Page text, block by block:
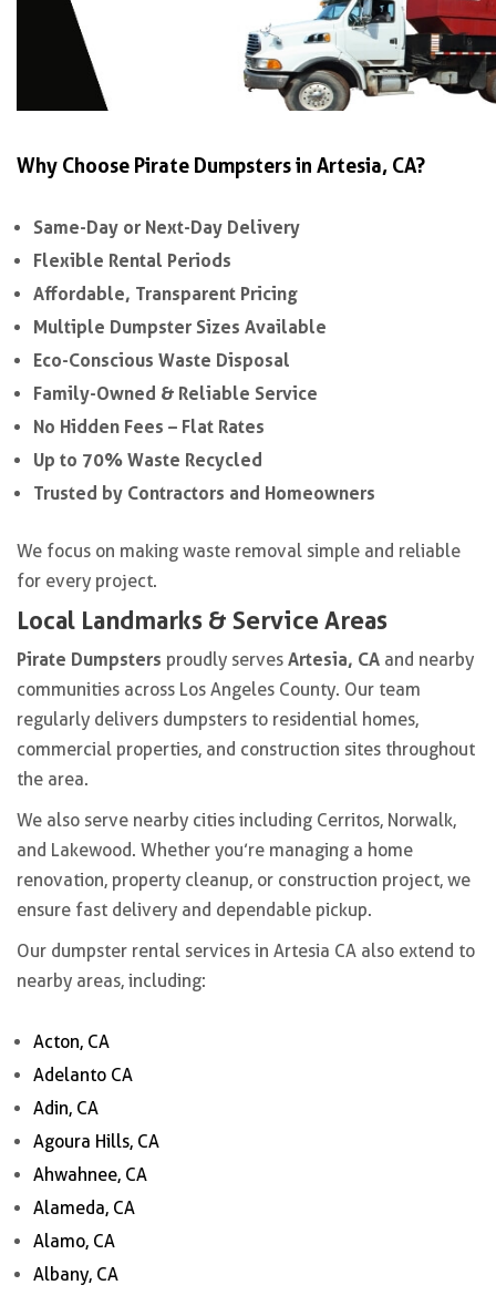
Why Choose Pirate Dumpsters in Artesia, CA?
Same-Day or Next-Day Delivery
Flexible Rental Periods
Affordable, Transparent Pricing
Multiple Dumpster Sizes Available
Eco-Conscious Waste Disposal
Family-Owned & Reliable Service
No Hidden Fees – Flat Rates
Up to 70% Waste Recycled
Trusted by Contractors and Homeowners
We focus on making waste removal simple and reliable
for every project.
Local Landmarks & Service Areas
Pirate Dumpsters proudly serves Artesia, CA and nearby
communities across Los Angeles County. Our team
regularly delivers dumpsters to residential homes,
commercial properties, and construction sites throughout
the area.
We also serve nearby cities including Cerritos, Norwalk,
and Lakewood. Whether you’re managing a home
renovation, property cleanup, or construction project, we
ensure fast delivery and dependable pickup.
Our dumpster rental services in Artesia CA also extend to
nearby areas, including:
Acton, CA
Adelanto CA
Adin, CA
Agoura Hills, CA
Ahwahnee, CA
Alameda, CA
Alamo, CA
Albany, CA